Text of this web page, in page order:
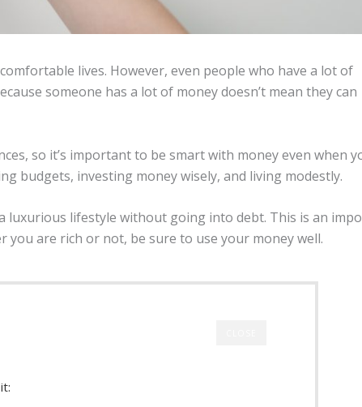
lives. However, even people who have a lot of
someone has a lot of money doesn’t mean they can
so it’s important to be smart with money even when
budgets, investing money wisely, and living modestly.
luxurious lifestyle without going into debt. This is an
you are rich or not, be sure to use your money well.